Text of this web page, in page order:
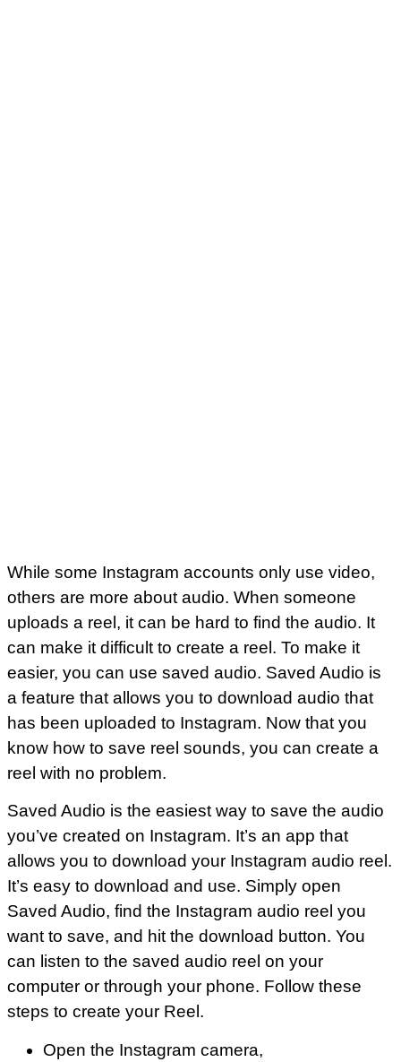
While some Instagram accounts only use video,
others are more about audio. When someone
uploads a reel, it can be hard to find the audio. It
can make it difficult to create a reel. To make it
easier, you can use saved audio. Saved Audio is
a feature that allows you to download audio that
has been uploaded to Instagram. Now that you
know how to save reel sounds, you can create a
reel with no problem.
Saved Audio is the easiest way to save the audio
you’ve created on Instagram. It’s an app that
allows you to download your Instagram audio reel.
It’s easy to download and use. Simply open
Saved Audio, find the Instagram audio reel you
want to save, and hit the download button. You
can listen to the saved audio reel on your
computer or through your phone. Follow these
steps to create your Reel.
Open the Instagram camera,